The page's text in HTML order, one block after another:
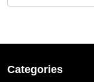
Categories